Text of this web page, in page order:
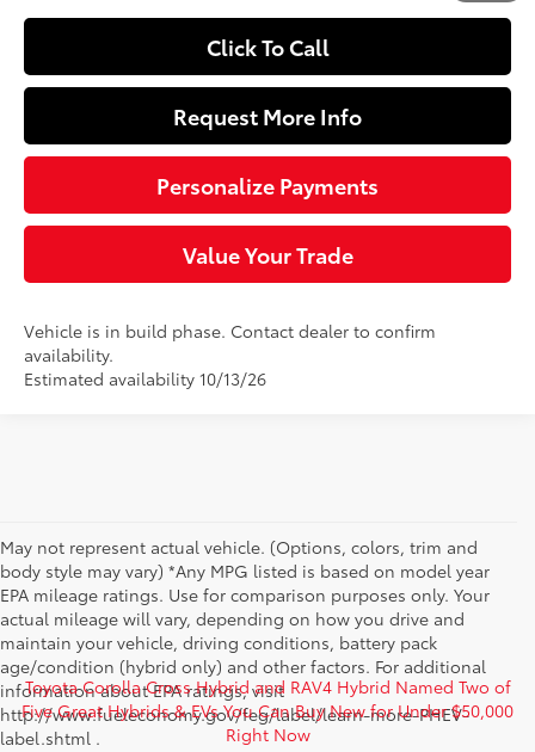
Click To Call
Request More Info
Personalize Payments
Value Your Trade
Vehicle is in build phase. Contact dealer to confirm
availability.
Estimated availability 10/13/26
May not represent actual vehicle. (Options, colors, trim and
body style may vary) *Any MPG listed is based on model year
EPA mileage ratings. Use for comparison purposes only. Your
actual mileage will vary, depending on how you drive and
maintain your vehicle, driving conditions, battery pack
age/condition (hybrid only) and other factors. For additional
information about EPA ratings, visit
http://www.fueleconomy.gov/feg/label/learn-more-PHEV-
label.shtml .
Toyota Corolla Cross Hybrid and RAV4 Hybrid Named Two of
Five Great Hybrids & EVs You Can Buy New for Under $50,000
Right Now